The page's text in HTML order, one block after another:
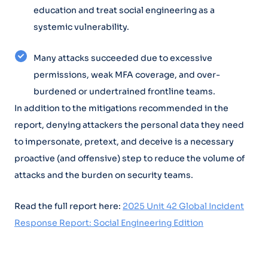
education and treat social engineering as a
systemic vulnerability.
Many attacks succeeded due to excessive
permissions, weak MFA coverage, and over-
burdened or undertrained frontline teams.
In addition to the mitigations recommended in the
report, denying attackers the personal data they need
to impersonate, pretext, and deceive is a necessary
proactive (and offensive) step to reduce the volume of
attacks and the burden on security teams.
Read the full report here: 2025 Unit 42 Global Incident
Response Report: Social Engineering Edition